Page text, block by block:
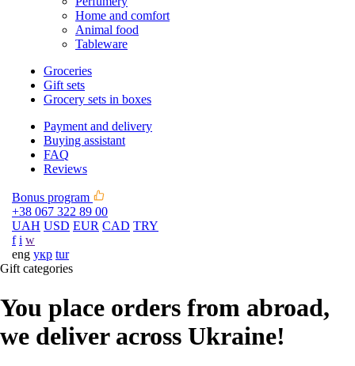
Home and comfort
Animal food
Tableware
Groceries
Gift sets
Grocery sets in boxes
Payment and delivery
Buying assistant
FAQ
Reviews
Bonus program
+38 067 322 89 00
UAH USD EUR CAD TRY
f i w
eng укр tur
Gift categories
You place orders from abroad,
we deliver across Ukraine!